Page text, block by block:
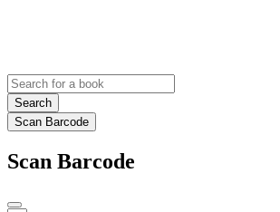
Search
Scan Barcode
Scan Barcode